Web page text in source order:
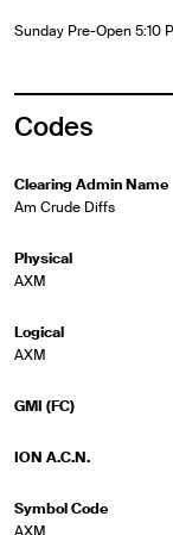
Sunday Pre-Open 5:10
Codes
Clearing Admin Name
Am Crude Diffs
Physical
AXM
Logical
AXM
GMI (FC)
ION A.C.N.
Symbol Code